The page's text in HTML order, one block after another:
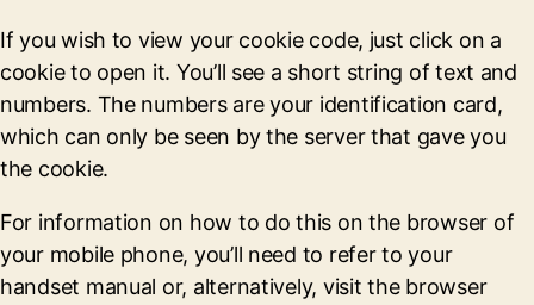
If you wish to view your cookie code, just click on a
cookie to open it. You’ll see a short string of text and
numbers. The numbers are your identification card,
which can only be seen by the server that gave you
the cookie.
For information on how to do this on the browser of
your mobile phone, you’ll need to refer to your
handset manual or, alternatively, visit the browser